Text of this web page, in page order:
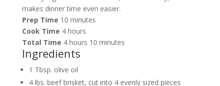
makes dinner time even easier.
Prep Time 10 minutes
Cook Time 4 hours
Total Time 4 hours 10 minutes
Ingredients
1 Tbsp. olive oil
4 lbs. beef brisket, cut into 4 evenly sized pieces